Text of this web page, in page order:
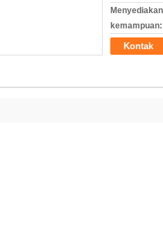
Menyediakan
kemampuan:
Kontak